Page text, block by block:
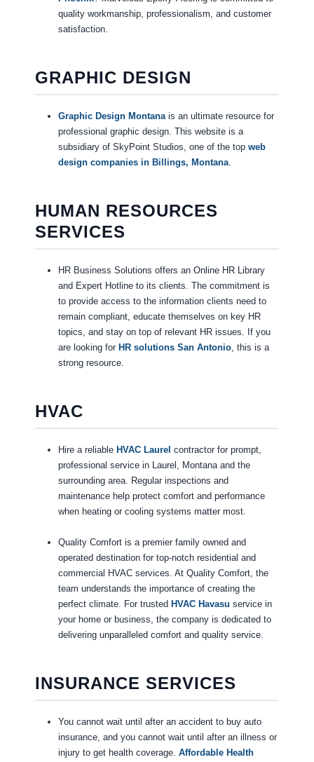
quality workmanship, professionalism, and customer
satisfaction.
GRAPHIC DESIGN
Graphic Design Montanais an ultimate resource for
professional graphic design. This website is a
subsidiary of SkyPoint Studios, one of the top web
design companies in Billings, Montana.
HUMAN RESOURCES
SERVICES
HR Business Solutions offers an Online HR Library
and Expert Hotline to its clients. The commitment is
to provide access to the information clients need to
remain compliant, educate themselves on key HR
topics, and stay on top of relevant HR issues. If you
are looking for HR solutions San Antonio, this is a
strong resource.
HVAC
Hire a reliable HVAC Laurel contractor for prompt,
professional service in Laurel, Montana and the
surrounding area. Regular inspections and
maintenance help protect comfort and performance
when heating or cooling systems matter most.
Quality Comfort is a premier family owned and
operated destination for top-notch residential and
commercial HVAC services. At Quality Comfort, the
team understands the importance of creating the
perfect climate. For trusted HVAC Havasu service in
your home or business, the company is dedicated to
delivering unparalleled comfort and quality service.
INSURANCE SERVICES
You cannot wait until after an accident to buy auto
insurance, and you cannot wait until after an illness or
injury to get health coverage. Affordable Health